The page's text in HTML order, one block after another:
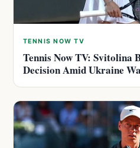
TENNIS NOW TV
Tennis Now TV: Svitolina
Decision Amid Ukraine